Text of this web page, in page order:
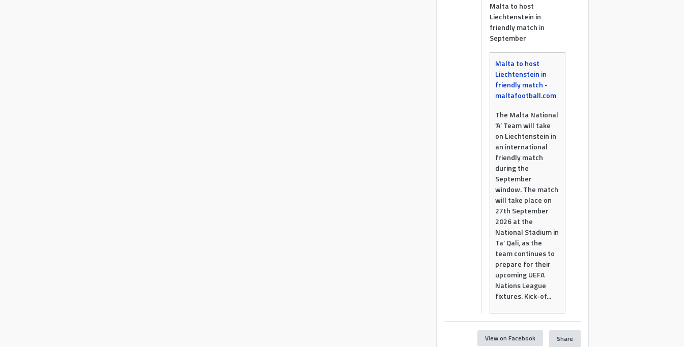
Malta to host
Liechtenstein in
friendly match in
September
Malta to host
Liechtenstein in
friendly match -
maltafootball.com
The Malta National
‘A’ Team will take
on Liechtenstein in
an international
friendly match
during the
September
window. The match
will take place on
27th September
2026 at the
National Stadium in
Ta’ Qali, as the
team continues to
prepare for their
upcoming UEFA
Nations League
fixtures. Kick-of...
View on Facebook Share